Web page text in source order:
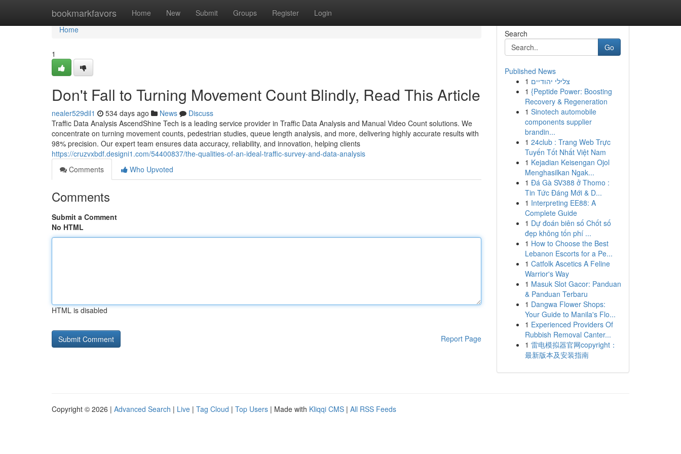
bookmarkfavors Home New Submit Groups Register Login
Home
Home
1
Don't Fall to Turning Movement Count Blindly, Read This Article
nealer529dil1 534 days ago News
Discuss
Traffic Data Analysis AscendShine Tech is a leading service provider in Traffic Data Analysis and Manual Video Count solutions. We
concentrate on turning movement counts, pedestrian studies, queue length analysis, and more, delivering highly accurate results with
98% precision. Our expert team ensures data accuracy, reliability, and innovation, helping clients
https://cruzvxbdf.designi1.com/54400837/the-qualities-of-an-ideal-traffic-survey-and-data-analysis
Comments
Who Upvoted
Comments
Submit a Comment
No HTML
HTML is disabled
Report Page
Search
Go
Published News
1 צלילי יהודיים
1 {Peptide Power: Boosting
Recovery & Regeneration
1 Sinotech automobile
components supplier
brandin...
1 24club : Trang Web Trực
Tuyến Tốt Nhất Việt Nam
1 Kejadian Keisengan Ojol
Menghasilkan Ngak...
1 Đá Gà SV388 ở Thomo :
Tin Tức Đáng Mới & D...
1 Interpreting EE88: A
Complete Guide
1 Dự đoán biên số Chốt số
đẹp không tốn phí ...
1 How to Choose the Best
Lebanon Escorts for a Pe...
1 Catfolk Ascetics A Feline
Warrior's Way
1 Masuk Slot Gacor: Panduan
& Panduan Terbaru
1 Dangwa Flower Shops:
Your Guide to Manila's Flo...
1 Experienced Providers Of
Rubbish Removal Canter...
1 雷电模拟器官网copyright：
最新版本及安装指南
Copyright © 2026 | Advanced Search | Live | Tag Cloud | Top Users | Made with Kliqqi CMS | All RSS Feeds